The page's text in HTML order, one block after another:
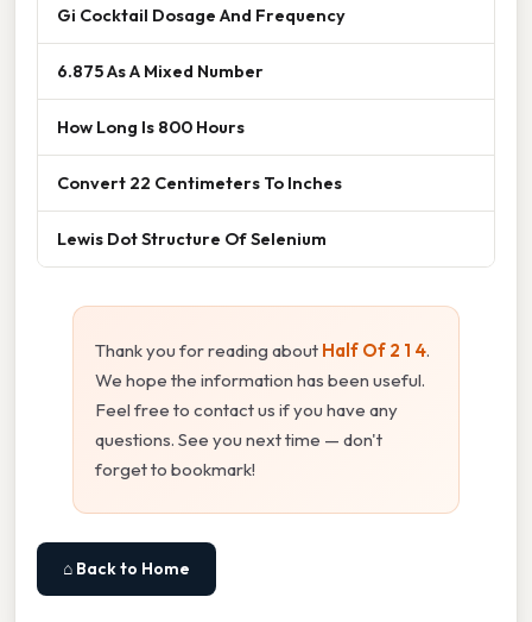
Gi Cocktail Dosage And Frequency
6.875 As A Mixed Number
How Long Is 800 Hours
Convert 22 Centimeters To Inches
Lewis Dot Structure Of Selenium
Thank you for reading about Half Of 2 1 4.
We hope the information has been useful.
Feel free to contact us if you have any
questions. See you next time — don't
forget to bookmark!
⌂ Back to Home